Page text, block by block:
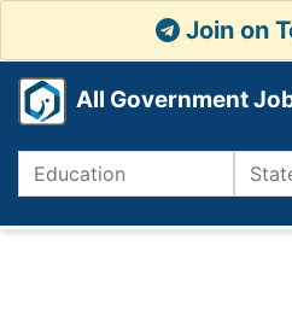
Join on
All Government